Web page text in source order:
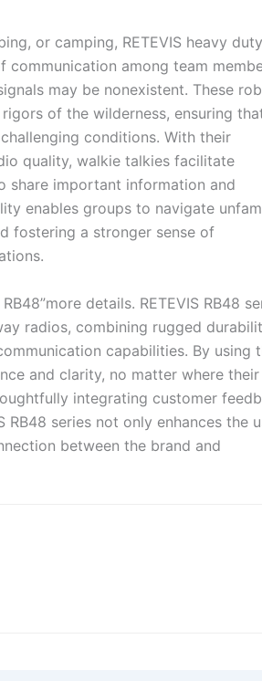
or camping, RETEVIS heavy duty
among team
may be nonexistent. These
of the wilderness, ensuring
conditions. With their
quality, walkie talkies facilitate
share important information and
enables groups to navigate
fostering a stronger sense of
details. RETEVIS RB48
radios, combining rugged
capabilities. By using
and clarity, no matter where their
integrating customer
series not only enhances the
between the brand and